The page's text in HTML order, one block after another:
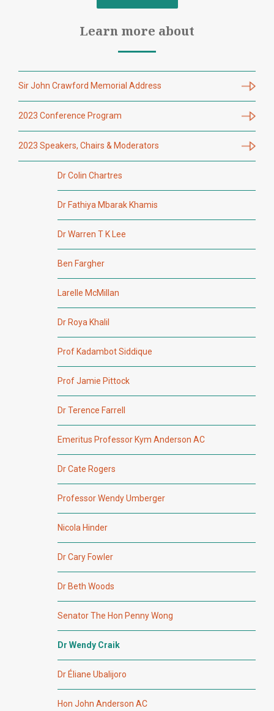
Learn more about
Sir John Crawford Memorial Address
2023 Conference Program
2023 Speakers, Chairs & Moderators
Dr Colin Chartres
Dr Fathiya Mbarak Khamis
Dr Warren T K Lee
Ben Fargher
Larelle McMillan
Dr Roya Khalil
Prof Kadambot Siddique
Prof Jamie Pittock
Dr Terence Farrell
Emeritus Professor Kym Anderson AC
Dr Cate Rogers
Professor Wendy Umberger
Nicola Hinder
Dr Cary Fowler
Dr Beth Woods
Senator The Hon Penny Wong
Dr Wendy Craik
Dr Éliane Ubalijoro
Hon John Anderson AC